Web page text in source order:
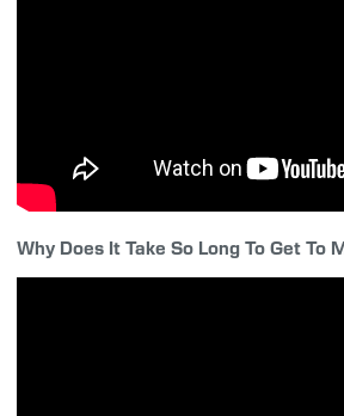
Why Does It Take So Long To Get To